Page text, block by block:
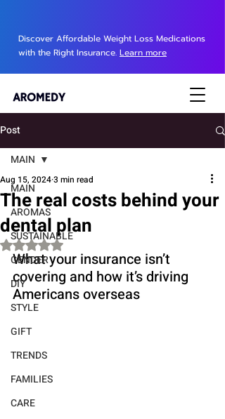
Discover Affordable Weight Loss Medications
with the Right Insurance. Learn more
Post
MAIN
AROMAS
SUSTAINABLE
GENDER
DIY
STYLE
GIFT
TRENDS
FAMILIES
CARE
MAIN
The real costs behind your
dental plan
Aug 15, 20243 min read
Rated NaN out of 5 stars.
What your insurance isn’t
covering and how it’s driving
Americans overseas